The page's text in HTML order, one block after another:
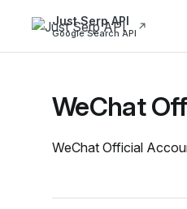
Just Serp API
Google Search API
WeChat
WeChat Official